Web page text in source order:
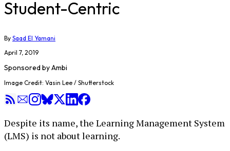
Student-Centric
By Saad El Yamani
April 7, 2019
Sponsored byAmbi
Image Credit: Vasin Lee / Shutterstock
Despite its name, the Learning Management System
(LMS) is not about learning.